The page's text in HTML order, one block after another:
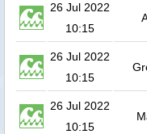
26 Jul 2022
10:15
26 Jul 2022
10:15
26 Jul 2022
10:15